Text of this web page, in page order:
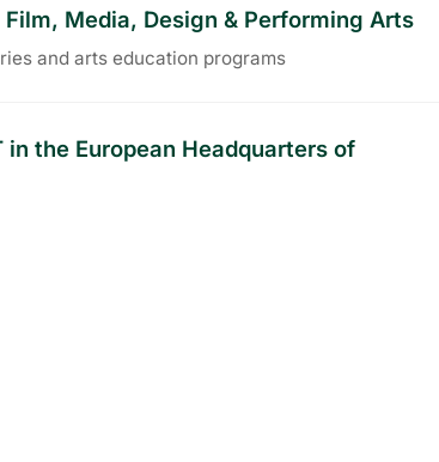
Media, Design & Performing Arts
and arts education programs
the European Headquarters of